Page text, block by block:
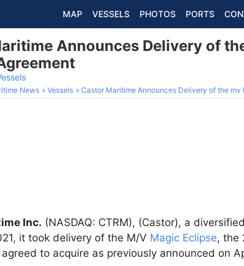
MAP VESSELS PHOTOS PORTS
Announces Delivery of
News Vessels Castor Maritime Announces Delivery of the
Inc. (NASDAQ: CTRM), (Castor), a
it took delivery of the M/V Magic Eclipse, the
to acquire as previously announced on